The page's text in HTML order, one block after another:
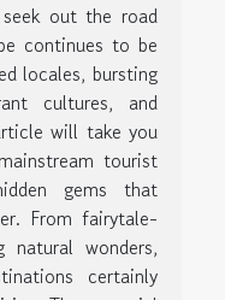
out the road
continues to be
locales, bursting
cultures, and
will take you
tourist
gems that
From fairytale-
wonders,
certainly